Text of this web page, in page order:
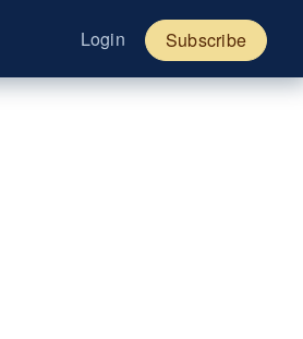
Login Subscribe